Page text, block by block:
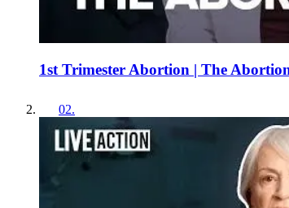
1st Trimester Abortion | The
02.